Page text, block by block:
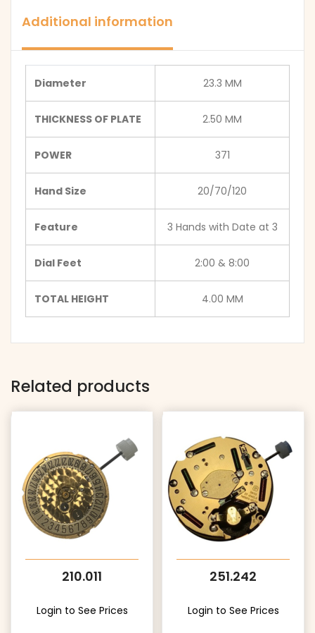
Additional information
Diameter 23.3 MM
THICKNESS OF PLATE 2.50 MM
POWER 371
Hand Size 20/70/120
Feature 3 Hands with Date at 3
Dial Feet 2:00 & 8:00
TOTAL HEIGHT 4.00 MM
Related products
210.011
Login to See Prices
251.242
Login to See Prices